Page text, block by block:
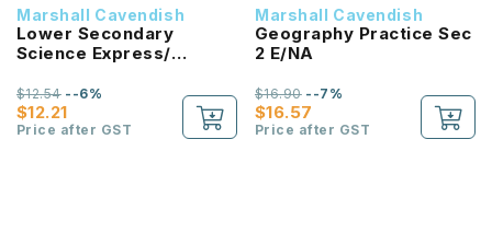
Marshall Cavendish
Lower Secondary
Science Express/
Assessment 2A
$12.21
$12.54--6%
Price after GST
Marshall Cavendish
Geography Practice Sec
2 E/NA
$16.57
$16.90--7%
Price after GST